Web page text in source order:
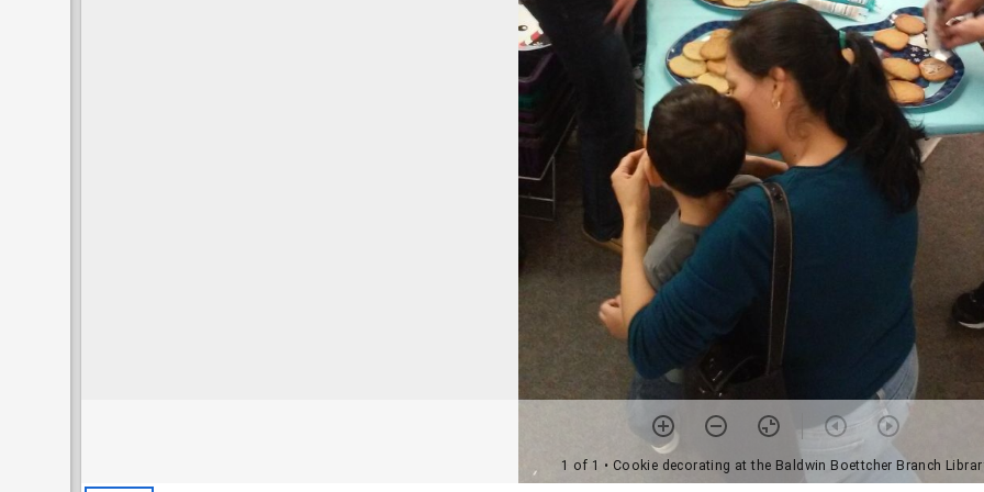
1 of 1 • Cookie decorating at the Baldwin Boettcher Branch